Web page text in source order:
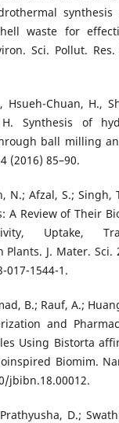
synthesis
waste for
Sci. Pollut.
Hsueh-Chuan, H.,
Synthesis of
ball milling
(2016) 85–90.
N.; Afzal, S.; Singh,
A Review of Their
Uptake,
J. Mater. Sci.
017-1544-1.
B.; Rauf, A.;
and
Using Bistorta
Biomim.
jbibn.18.00012.
D.;